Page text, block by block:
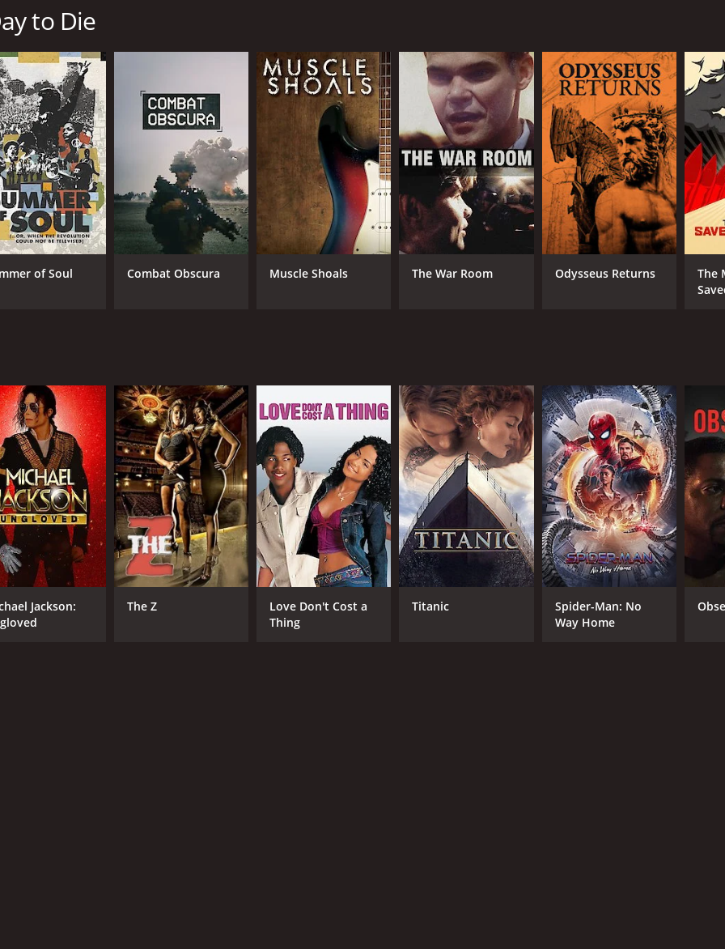
years of the American Indian Movement are also charted as Banks and his followers took often radical steps
of 1 hour and 32 minutes. It has received mostly positive reviews from critics and viewers, who have
CAST
Larry Anderson
Dennis Banks
DIRECTOR
David Mueller
Lynn Salt
IMDB RATING
7.8(164)
to Die
of Soul Combat Obscura Muscle Shoals The War Room Odysseus Returns
The
Jackson:
The Z
Love Don't Cost a
Thing
Titanic
Spider-Man: No
Way Home